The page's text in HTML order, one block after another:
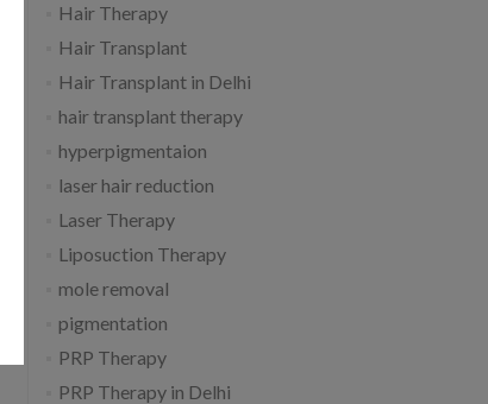
Hair Therapy
Hair Transplant
Hair Transplant in Delhi
hair transplant therapy
hyperpigmentaion
laser hair reduction
Laser Therapy
Liposuction Therapy
mole removal
pigmentation
PRP Therapy
PRP Therapy in Delhi